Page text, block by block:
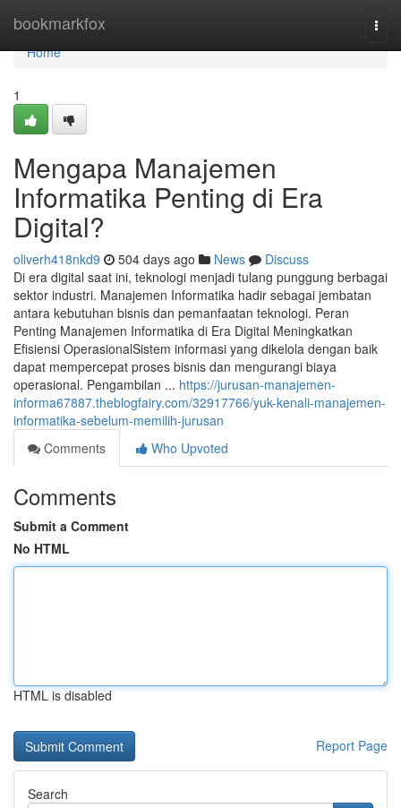
bookmarkfox
Home
Home
1
Mengapa Manajemen
Informatika Penting di Era
Digital?
oliverh418nkd9 504 days ago News
Discuss
Di era digital saat ini, teknologi menjadi tulang punggung berbagai
sektor industri. Manajemen Informatika hadir sebagai jembatan
antara kebutuhan bisnis dan pemanfaatan teknologi. Peran
Penting Manajemen Informatika di Era Digital Meningkatkan
Efisiensi OperasionalSistem informasi yang dikelola dengan baik
dapat mempercepat proses bisnis dan mengurangi biaya
operasional. Pengambilan ... https://jurusan-manajemen-
informa67887.theblogfairy.com/32917766/yuk-kenali-manajemen-
informatika-sebelum-memilih-jurusan
Comments
Who Upvoted
Comments
Submit a Comment
No HTML
HTML is disabled
Report Page
Search